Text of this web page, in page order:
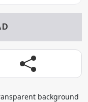
background